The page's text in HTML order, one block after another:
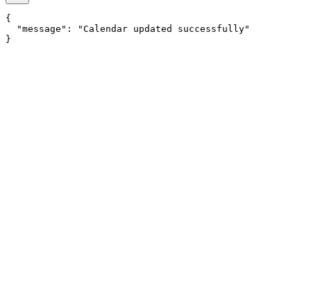
{
  "message": "Calendar updated successfully"
}